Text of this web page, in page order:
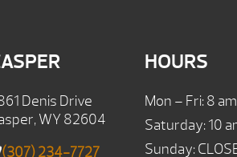
Denis Drive
WY 82604
(307) 234-7727
HOURS
Mon – Fri: 8
Saturday: 10
Sunday: